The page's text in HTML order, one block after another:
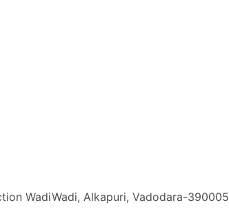
WadiWadi, Alkapuri, Vadodara-390005